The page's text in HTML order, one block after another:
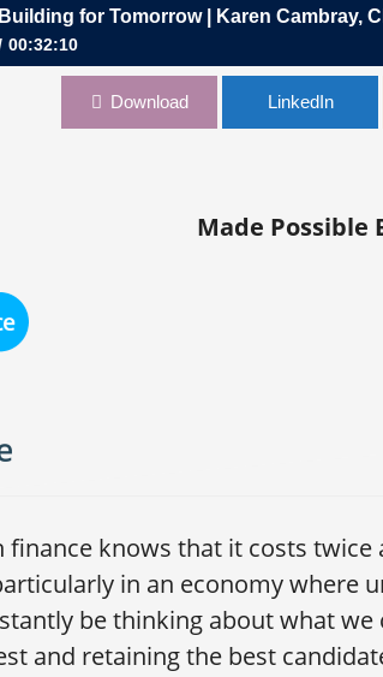
for Tomorrow | Karen Cambray,
00:32:10
Tomorrow | Karen Cambray, CFO, Tamr
Download LinkedIn
Made Possible
finance knows that it costs
in an economy where
be thinking about what we
and retaining the best